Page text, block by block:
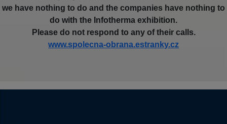
we have nothing to do and the companies have nothing to
do with the Infotherma exhibition.
Please do not respond to any of their calls.
www.spolecna-obrana.estranky.cz